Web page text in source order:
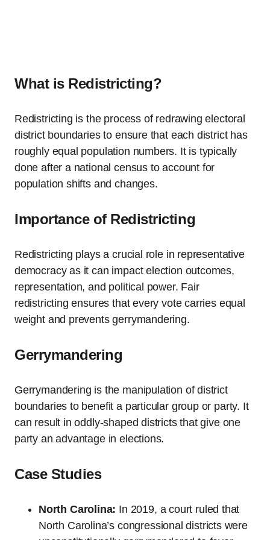
What is Redistricting?
Redistricting is the process of redrawing electoral
district boundaries to ensure that each district has
roughly equal population numbers. It is typically
done after a national census to account for
population shifts and changes.
Importance of Redistricting
Redistricting plays a crucial role in representative
democracy as it can impact election outcomes,
representation, and political power. Fair
redistricting ensures that every vote carries equal
weight and prevents gerrymandering.
Gerrymandering
Gerrymandering is the manipulation of district
boundaries to benefit a particular group or party. It
can result in oddly-shaped districts that give one
party an advantage in elections.
Case Studies
North Carolina: In 2019, a court ruled that
North Carolina’s congressional districts were